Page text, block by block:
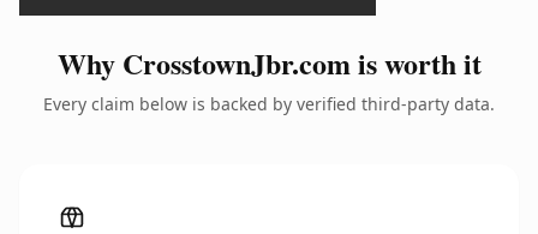
Why CrosstownJbr.com is worth it
Every claim below is backed by verified third-party data.